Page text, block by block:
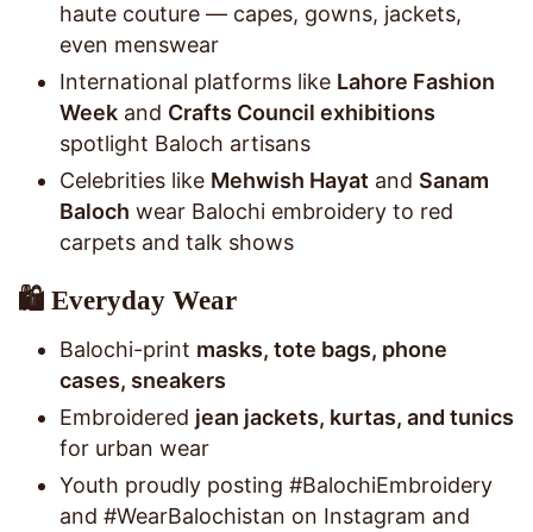
haute couture — capes, gowns, jackets,
even menswear
International platforms like Lahore Fashion
Week and Crafts Council exhibitions
spotlight Baloch artisans
Celebrities like Mehwish Hayat and Sanam
Baloch wear Balochi embroidery to red
carpets and talk shows
🛍️ Everyday Wear
Balochi-print masks, tote bags, phone
cases, sneakers
Embroidered jean jackets, kurtas, and tunics
for urban wear
Youth proudly posting #BalochiEmbroidery
and #WearBalochistan on Instagram and